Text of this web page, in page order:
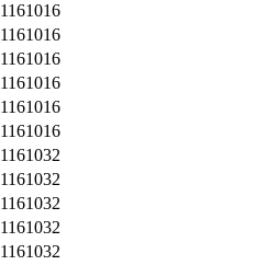
1161016
1161016
1161016
1161016
1161016
1161016
1161032
1161032
1161032
1161032
1161032